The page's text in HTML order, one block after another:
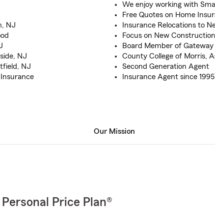
NJ
NJ
NJ
We enjoy working with
Free Quotes on Home
Insurance Relocations to
Focus on New
Board Member of
County College of Morris,
Second Generation Agent
Insurance Agent since 1995
Our Mission
Price Plan®